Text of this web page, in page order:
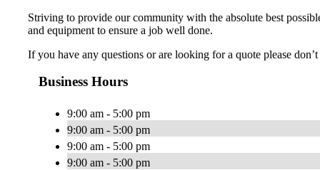
Striving to provide our community with the absolute best
and equipment to ensure a job well done.
If you have any questions or are looking for a quote please
Business Hours
9:00 am - 5:00 pm
9:00 am - 5:00 pm
9:00 am - 5:00 pm
9:00 am - 5:00 pm